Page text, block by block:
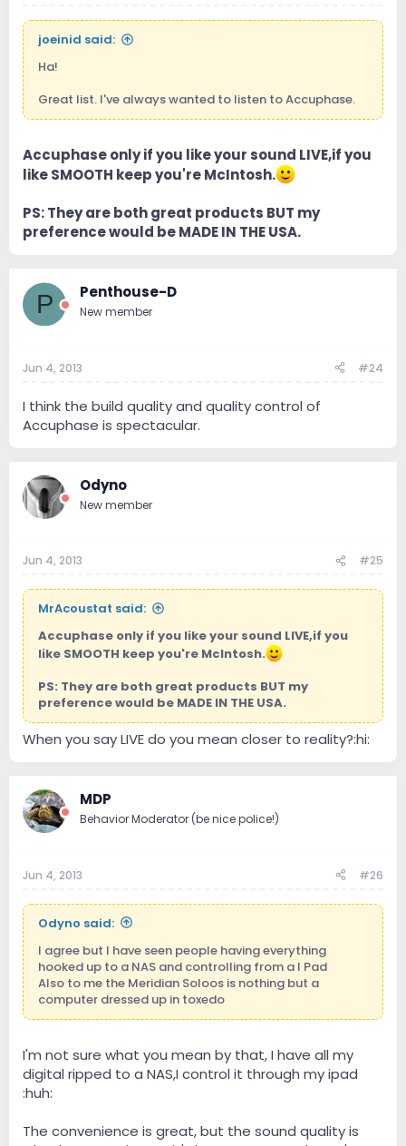
joeinid said:
Ha!
Great list. I've always wanted to listen to Accuphase.
Accuphase only if you like your sound LIVE,if you
like SMOOTH keep you're McIntosh.
PS: They are both great products BUT my
preference would be MADE IN THE USA.
P Penthouse-D
New member
Jun 4, 2013 #24
I think the build quality and quality control of
Accuphase is spectacular.
Odyno
New member
Jun 4, 2013 #25
MrAcoustat said:
Accuphase only if you like your sound LIVE,if you
like SMOOTH keep you're McIntosh.
PS: They are both great products BUT my
preference would be MADE IN THE USA.
When you say LIVE do you mean closer to reality?:hi:
MDP
Behavior Moderator (be nice police!)
Jun 4, 2013 #26
Odyno said:
I agree but I have seen people having everything
hooked up to a NAS and controlling from a I Pad
Also to me the Meridian Soloos is nothing but a
computer dressed up in toxedo
I'm not sure what you mean by that, I have all my
digital ripped to a NAS,I control it through my ipad
:huh:
The convenience is great, but the sound quality is